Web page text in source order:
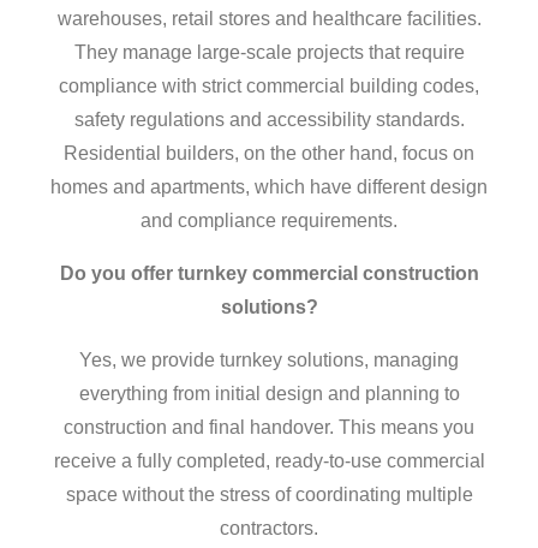
warehouses, retail stores and healthcare facilities.
They manage large-scale projects that require
compliance with strict commercial building codes,
safety regulations and accessibility standards.
Residential builders, on the other hand, focus on
homes and apartments, which have different design
and compliance requirements.
Do you offer turnkey commercial construction
solutions?
Yes, we provide turnkey solutions, managing
everything from initial design and planning to
construction and final handover. This means you
receive a fully completed, ready-to-use commercial
space without the stress of coordinating multiple
contractors.